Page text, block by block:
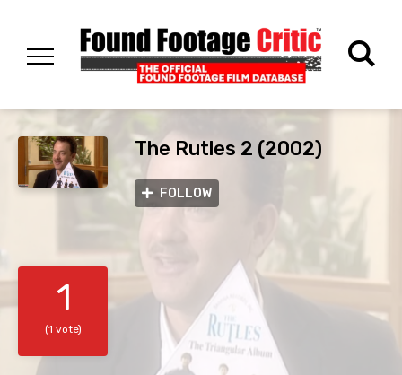
The Rutles 2 (2002)
FOLLOW
1
(1 vote)